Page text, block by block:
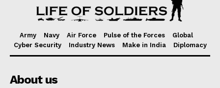
Army Navy Air Force Pulse of the Forces
Global
Cyber Security
Industry News Make in India Diplomacy
About us